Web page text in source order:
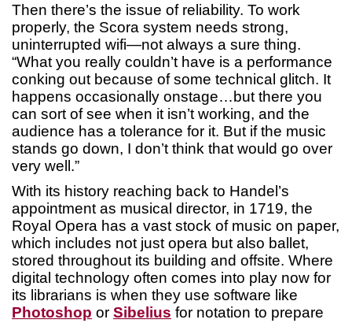
Then there’s the issue of reliability. To work
properly, the Scora system needs strong,
uninterrupted wifi—not always a sure thing.
“What you really couldn’t have is a performance
conking out because of some technical glitch. It
happens occasionally onstage…but there you
can sort of see when it isn’t working, and the
audience has a tolerance for it. But if the music
stands go down, I don’t think that would go over
very well.”
With its history reaching back to Handel’s
appointment as musical director, in 1719, the
Royal Opera has a vast stock of music on paper,
which includes not just opera but also ballet,
stored throughout its building and offsite. Where
digital technology often comes into play now for
its librarians is when they use software like
Photoshop or Sibelius for notation to prepare